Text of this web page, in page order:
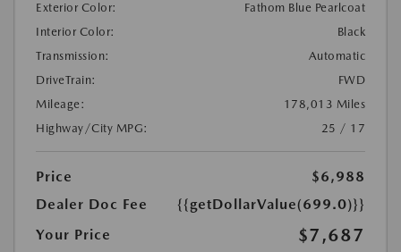
Exterior Color:
Fathom Blue Pearlcoat
Interior Color:
Black
Transmission:
Automatic
DriveTrain:
FWD
Mileage:
178,013 Miles
Highway/City MPG:
25 / 17
Price
$6,988
Dealer Doc Fee
{{getDollarValue(699.0)}}
Your Price
$7,687